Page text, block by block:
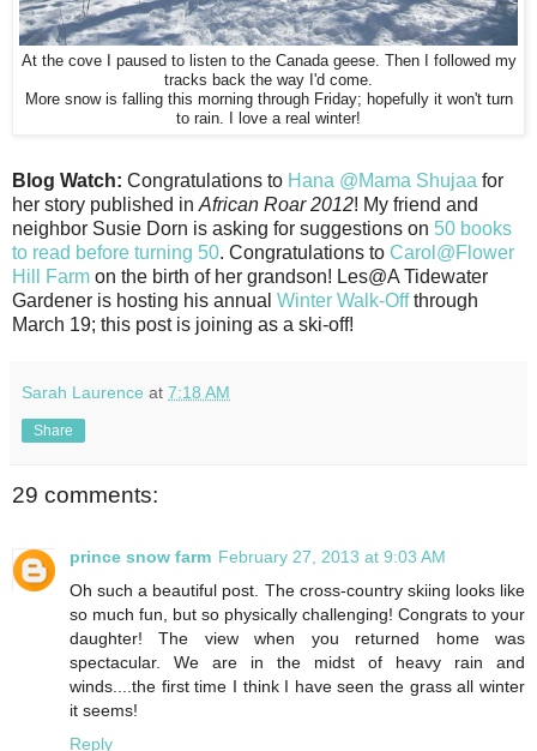
At the cove I paused to listen to the Canada geese. Then I followed my
tracks back the way I'd come.
More snow is falling this morning through Friday; hopefully it won't turn
to rain. I love a real winter!
Blog Watch: Congratulations to Hana @Mama Shujaa for
her story published in African Roar 2012! My friend and
neighbor Susie Dorn is asking for suggestions on 50 books
to read before turning 50. Congratulations to Carol@Flower
Hill Farm on the birth of her grandson! Les@A Tidewater
Gardener is hosting his annual Winter Walk-Offthrough
March 19; this post is joining as a ski-off!
Sarah Laurence at 7:18 AM
Share
29 comments:
prince snow farm February 27, 2013 at 9:03 AM
Oh such a beautiful post. The cross-country skiing looks like
so much fun, but so physically challenging! Congrats to your
daughter! The view when you returned home was
spectacular. We are in the midst of heavy rain and
winds....the first time I think I have seen the grass all winter
it seems!
Reply